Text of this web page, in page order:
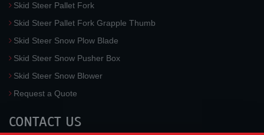
Skid Steer Pallet Fork
Skid Steer Pallet Fork Grapple Thumb
Skid Steer Snow Plow Blade
Skid Steer Snow Pusher Box
Skid Steer Snow Blower
Request a Quote
CONTACT US